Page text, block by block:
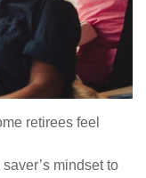
retirees feel
mindset to